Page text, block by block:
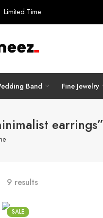
Limited Time
Band Fine Jewelry
earrings”
9 results
SALE